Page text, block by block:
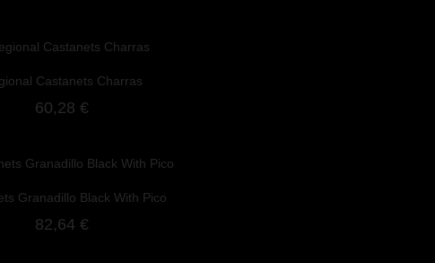
Castanets Charras
60,28 €
Granadillo Black With Pico
82,64 €